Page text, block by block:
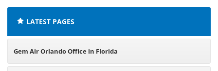
LATEST PAGES
Gem Air Orlando Office in Florida